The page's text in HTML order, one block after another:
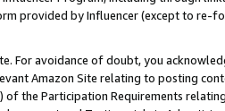
provided by Influencer (except to re-
For avoidance of doubt, you
Amazon Site relating to posting
of the Participation Requirements